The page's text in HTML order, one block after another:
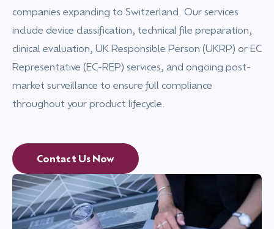
companies expanding to Switzerland. Our services
include device classification, technical file preparation,
clinical evaluation, UK Responsible Person (UKRP) or EC
Representative (EC-REP) services, and ongoing post-
market surveillance to ensure full compliance
throughout your product lifecycle.
Contact Us Now